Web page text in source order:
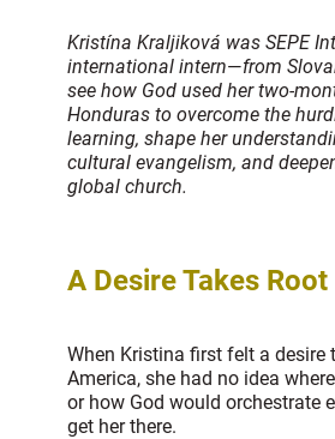
Kristína Kraljiková was SEPE
international intern—from
see how God used her two-
Honduras to overcome the
learning, shape her
cultural evangelism, and
global church.
A Desire Takes Root
When Kristina first felt a desire
America, she had no idea
or how God would orchestrate
get her there.